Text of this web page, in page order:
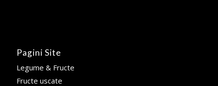
Pagini Site
Legume & Fructe
Fructe uscate